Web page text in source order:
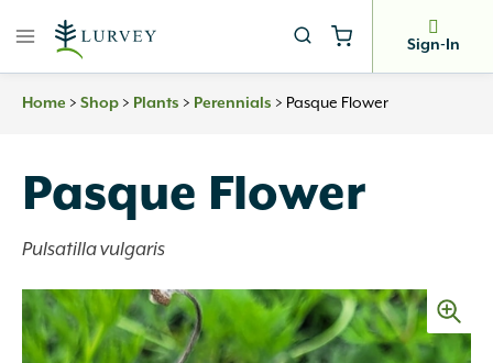
Sign-In
Home > Shop > Plants > Perennials > Pasque Flower
Pasque Flower
Pulsatilla vulgaris